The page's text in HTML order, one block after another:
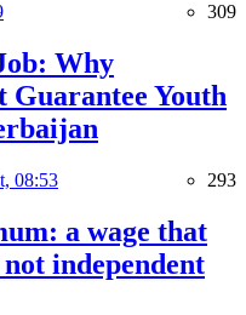
309
Why
Guarantee Youth
08:53 293
a wage that
independent